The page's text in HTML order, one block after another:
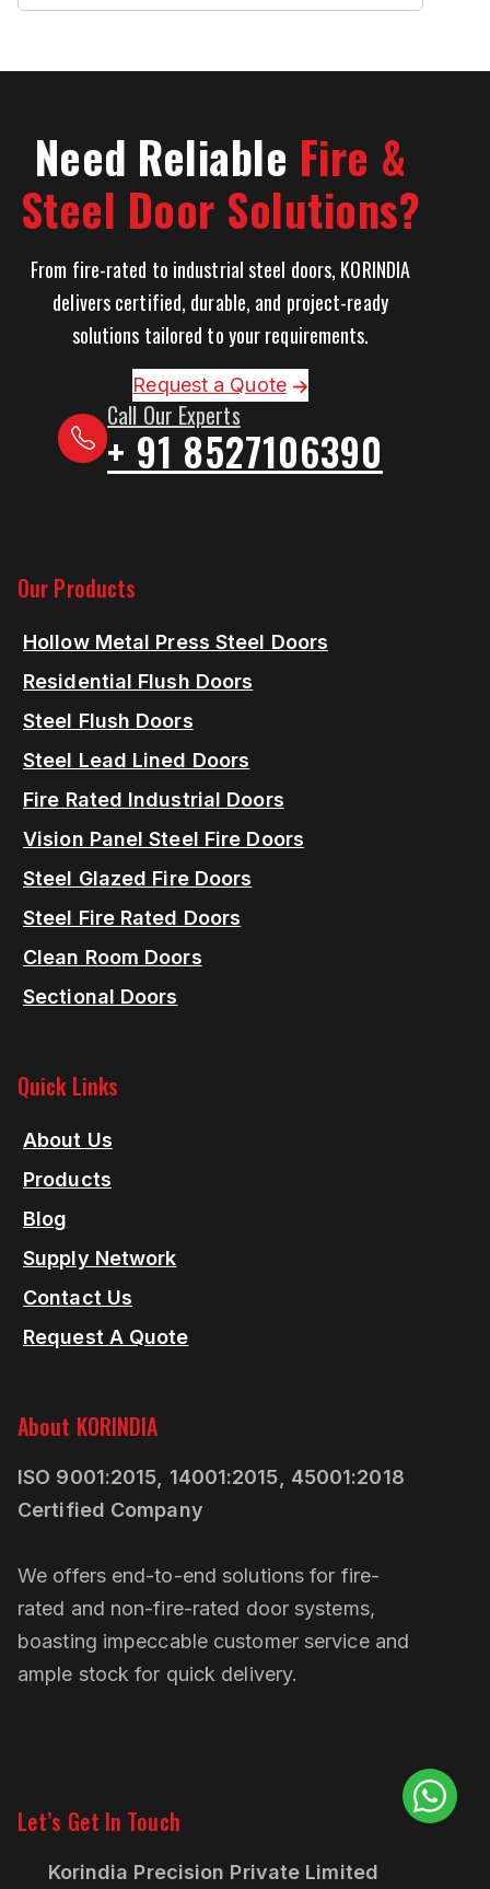
Need Reliable Fire &
Steel Door Solutions?
From fire-rated to industrial steel doors, KORINDIA
delivers certified, durable, and project-ready
solutions tailored to your requirements.
Request a Quote
Call Our Experts
+ 91 8527106390
About KORINDIA
ISO 9001:2015, 14001:2015, 45001:2018
Certified Company
We offers end-to-end solutions for fire-
rated and non-fire-rated door systems,
boasting impeccable customer service and
ample stock for quick delivery.
Our Products
Hollow Metal Press Steel Doors
Residential Flush Doors
Steel Flush Doors
Steel Lead Lined Doors
Fire Rated Industrial Doors
Vision Panel Steel Fire Doors
Steel Glazed Fire Doors
Steel Fire Rated Doors
Clean Room Doors
Sectional Doors
Quick Links
About Us
Products
Blog
Supply Network
Contact Us
Request A Quote
Let’s Get In Touch
Korindia Precision Private Limited